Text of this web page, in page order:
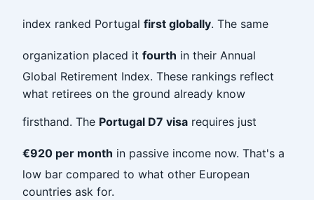
index ranked Portugal first globally. The same
organization placed it fourth in their Annual
Global Retirement Index. These rankings reflect
what retirees on the ground already know
firsthand. The Portugal D7 visa requires just
€920 per month in passive income now. That's a
low bar compared to what other European
countries ask for.